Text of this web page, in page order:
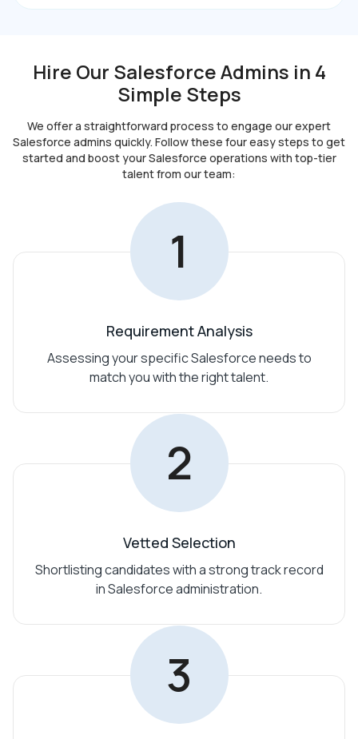
Hire Our Salesforce Admins in 4
Simple Steps
We offer a straightforward process to engage our expert
Salesforce admins quickly. Follow these foureasy steps to get
started and boost your Salesforce operations with top-tier
talent from our team:
1
Requirement Analysis
Assessing your specific Salesforce needs to
match you with the right talent.
2
Vetted Selection
Shortlisting candidates with a strong track record
in Salesforce administration.
3